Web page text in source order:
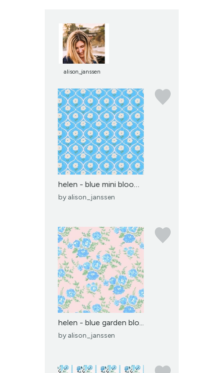
alison_janssen
helen - blue mini bloom...
by alison_janssen
helen - blue garden blo...
by alison_janssen